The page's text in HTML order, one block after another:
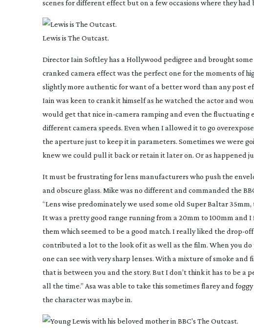
scenes for different effect but on a few occasions where they
Lewis is The Outcast.
Director Iain Softley has a Hollywood pedigree and brought
cranked camera effect was the perfect one for the moments of
slightly more authentic for want of a better word than any post
Iain was keen to crank it himself as he watched the actor and
would get that nice in-camera ramping and even the fluctuating
different camera speeds. Even when I allowed it to go
the aperture just to keep it in parameters. Sometimes we were
knew we could pull it back or retain it later on. Or as happened
It must be frustrating for lens manufacturers who push the
and obscure glass. Mike was no different and commanded the
“Lens wise predominately we used some old Super Baltar 35mm,
It was a pretty good range running from a 20mm to 100mm and
them which seemed to be a good match. I really liked the drop-off
contributed a lot to the look of it as well as the film. When you
one can see with very sharp lenses. With a mixture of smoke and
that is between you and the story. But I don’t think it has to be a
all the time.” Asa was able to take this sometimes flarey and
the character was maybe in.